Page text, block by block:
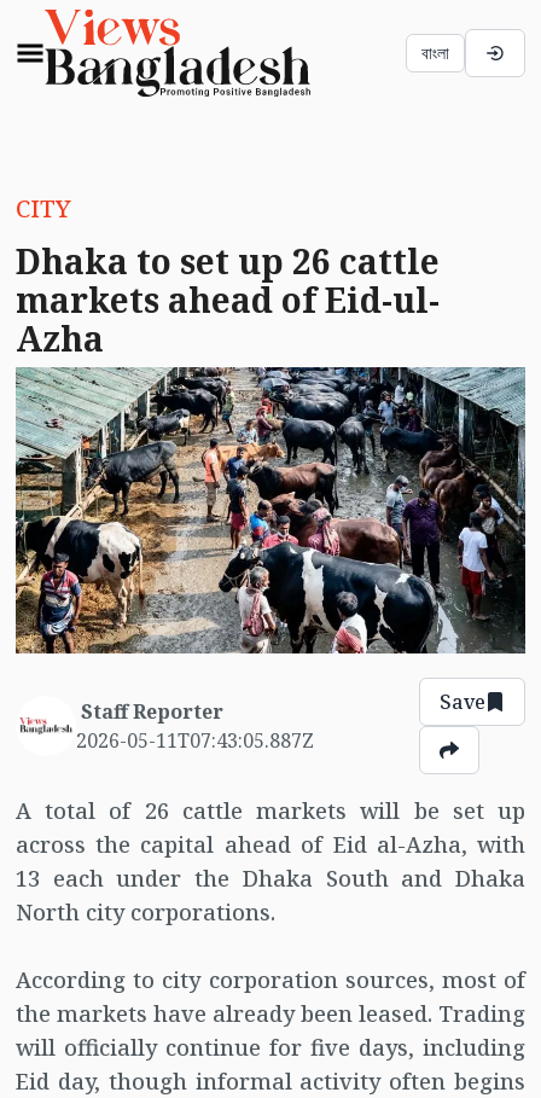
বাংলা
CITY
Dhaka to set up 26 cattle
markets ahead of Eid-ul-
Azha
Staff Reporter
2026-05-11T07:43:05.887Z
Save
A total of 26 cattle markets will be set up
across the capital ahead of Eid al-Azha, with
13 each under the Dhaka South and Dhaka
North city corporations.
According to city corporation sources, most of
the markets have already been leased. Trading
will officially continue for five days, including
Eid day, though informal activity often begins